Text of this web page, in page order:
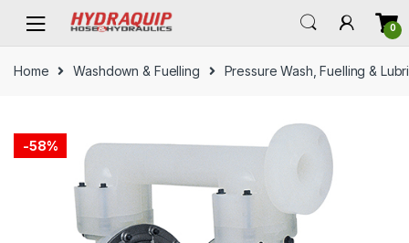
navigation
content
0
Home Washdown & Fuelling Pressure Wash, Fuelling &
-58%